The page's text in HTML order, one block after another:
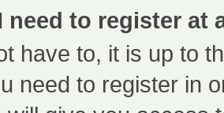
need to register at
have to, it is up to
need to register in